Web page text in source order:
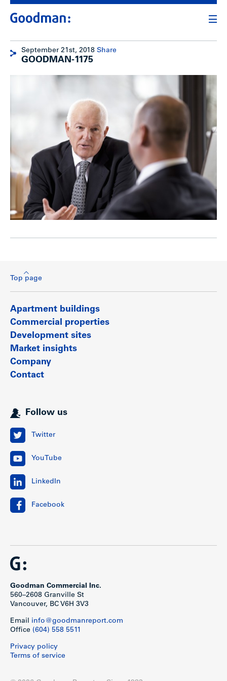
September 21st, 2018 Share
GOODMAN-1175
Top page
Apartment buildings
Commercial properties
Development sites
Market insights
Company
Contact
Follow us
Twitter
YouTube
LinkedIn
Facebook
Goodman Commercial Inc.
560–2608 Granville St
Vancouver, BC V6H 3V3
Email info@goodmanreport.com
Office (604) 558 5511
Privacy policy
Terms of service